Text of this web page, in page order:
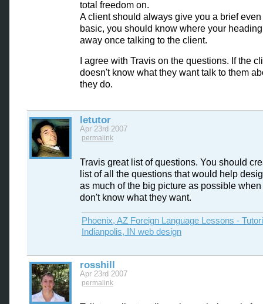
total freedom on.
A client should always give you a brief
basic, you should know where your
away once talking to the client.
I agree with Travis on the questions. If the
doesn't know what they want talk to them
they do.
letutor
Apr 23rd 2007
permalink
Travis great list of questions. You should
list of all the questions that would help
as much of the big picture as possible
don't know what they want.
Phoenix, AZ Foreign Language Lessons -
Indianpolis, IN web design
rosshill
Apr 23rd 2007
permalink